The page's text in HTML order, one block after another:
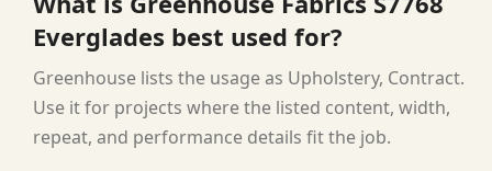
Everglades best used for?
Greenhouse lists the usage as Upholstery, Contract.
Use it for projects where the listed content, width,
repeat, and performance details fit the job.